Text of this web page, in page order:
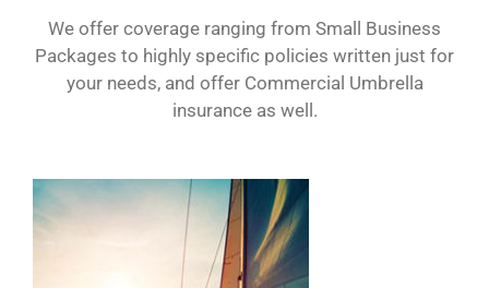
We offer coverage ranging from Small Business
Packages to highly specific policies written just for
your needs, and offer Commercial Umbrella
insurance as well.